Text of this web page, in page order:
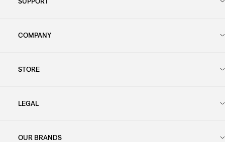
COMPANY
STORE
LEGAL
OUR BRANDS